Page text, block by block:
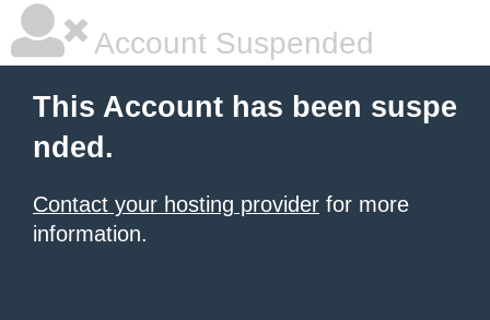
Account Suspended
This Account has been suspe
nded.
Contact your hosting provider for more
information.